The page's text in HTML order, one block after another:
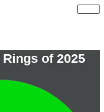
of 2025